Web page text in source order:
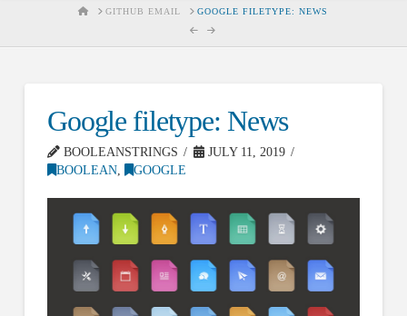
HOMEGITHUB EMAIL GOOGLE FILETYPE: NEWS
Google filetype: News
BOOLEANSTRINGS
JULY 11, 2019
BOOLEAN, GOOGLE